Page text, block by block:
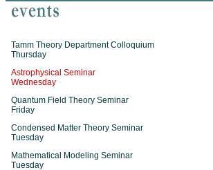
Tamm Theory Department Colloquium
Thursday
Astrophysical Seminar
Wednesday
Quantum Field Theory Seminar
Friday
Condensed Matter Theory Seminar
Tuesday
Mathematical Modeling Seminar
Tuesday